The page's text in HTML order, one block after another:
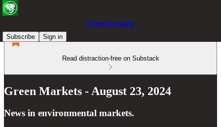
Green Investing
Subscribe
Sign in
Read distraction-free on Substack
Green Markets - August 23, 2024
News in environmental markets.